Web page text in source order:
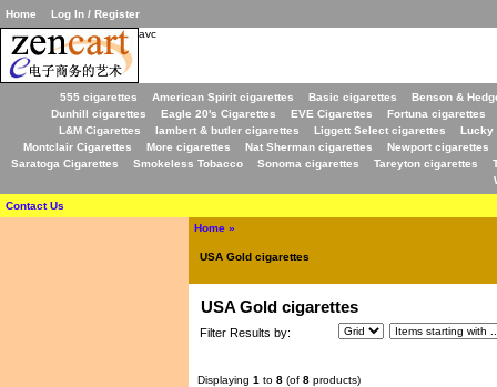
Home
Log In / Register
avc
555 cigarettes American Spirit cigarettes Basic cigarettes
Benson &
Dunhill cigarettes
Eagle 20's Cigarettes EVE Cigarettes
Fortuna cigarettes
L&M Cigarettes
lambert & butler cigarettes Liggett Select cigarettes
Lucky
Montclair Cigarettes
More cigarettes Nat Sherman cigarettes
Newport cigarettes
Saratoga Cigarettes
Smokeless Tobacco Sonoma cigarettes Tareyton cigarettes
Contact Us
Home»
USA Gold cigarettes
USA Gold cigarettes
Filter Results by:
Displaying 1 to 8 (of 8 products)